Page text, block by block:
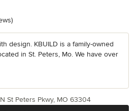
stars
design. KBUILD is a family-owned
in St. Peters, Mo. We have over
St Peters Pkwy, MO 63304